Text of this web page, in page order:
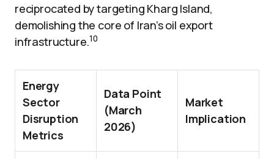
reciprocated by targeting Kharg Island,
demolishing the core of Iran’s oil export
infrastructure.10
Energy
Sector
Disruption
Metrics
Data Point
(March
2026)
Market
Implication